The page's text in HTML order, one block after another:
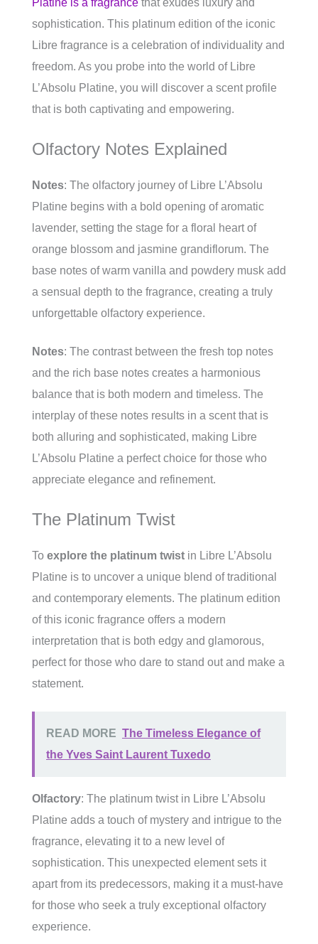
Platine is a fragrance that exudes luxury and
sophistication. This platinum edition of the iconic
Libre fragrance is a celebration of individuality and
freedom. As you probe into the world of Libre
L’Absolu Platine, you will discover a scent profile
that is both captivating and empowering.
Olfactory Notes Explained
Notes: The olfactory journey of Libre L’Absolu
Platine begins with a bold opening of aromatic
lavender, setting the stage for a floral heart of
orange blossom and jasmine grandiflorum. The
base notes of warm vanilla and powdery musk add
a sensual depth to the fragrance, creating a truly
unforgettable olfactory experience.
Notes: The contrast between the fresh top notes
and the rich base notes creates a harmonious
balance that is both modern and timeless. The
interplay of these notes results in a scent that is
both alluring and sophisticated, making Libre
L’Absolu Platine a perfect choice for those who
appreciate elegance and refinement.
The Platinum Twist
To explore the platinum twist in Libre L’Absolu
Platine is to uncover a unique blend of traditional
and contemporary elements. The platinum edition
of this iconic fragrance offers a modern
interpretation that is both edgy and glamorous,
perfect for those who dare to stand out and make a
statement.
READ MORE The Timeless Elegance of
the Yves Saint Laurent Tuxedo
Olfactory: The platinum twist in Libre L’Absolu
Platine adds a touch of mystery and intrigue to the
fragrance, elevating it to a new level of
sophistication. This unexpected element sets it
apart from its predecessors, making it a must-have
for those who seek a truly exceptional olfactory
experience.